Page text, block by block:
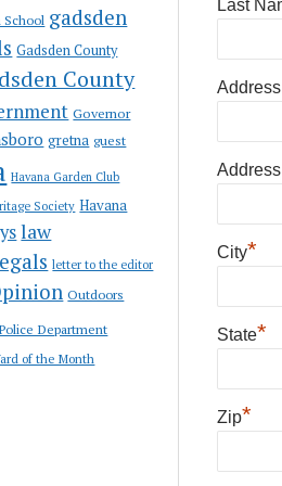
School gadsden
Gadsden County
County
Governor
gretna guest
Havana Garden Club
Society Havana
law
letter to the editor
Outdoors
Department
of the Month
Last
City*
State*
Zip*